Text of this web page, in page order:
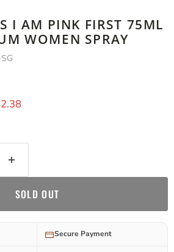
I AM PINK FIRST 75ML
WOMEN SPRAY
price
SOLD OUT
Secure Payment